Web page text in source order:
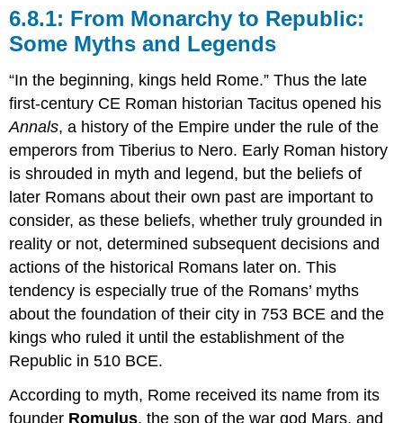
6.8.1: From Monarchy to Republic:
Some Myths and Legends
“In the beginning, kings held Rome.” Thus the late
first-century CE Roman historian Tacitus opened his
Annals, a history of the Empire under the rule of the
emperors from Tiberius to Nero. Early Roman history
is shrouded in myth and legend, but the beliefs of
later Romans about their own past are important to
consider, as these beliefs, whether truly grounded in
reality or not, determined subsequent decisions and
actions of the historical Romans later on. This
tendency is especially true of the Romans’ myths
about the foundation of their city in 753 BCE and the
kings who ruled it until the establishment of the
Republic in 510 BCE.
According to myth, Rome received its name from its
founder Romulus, the son of the war god Mars, and